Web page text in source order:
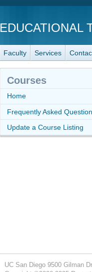
EDUCATIONAL
Faculty Services
Courses
Home
Frequently Asked
Update a Course Listing
UC San Diego 9500 Gilman Dr.